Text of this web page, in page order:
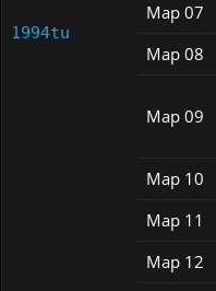
1994tu
Map 07
Map 08
Map 09
Map 10
Map 11
Map 12